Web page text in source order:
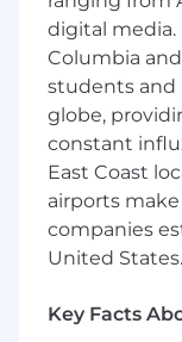
reading/
plus but
major
facing in
data
use any/all
digital media.
Columbia
students and
globe,
constant
East Coast
airports
companies
United States.
Key Facts